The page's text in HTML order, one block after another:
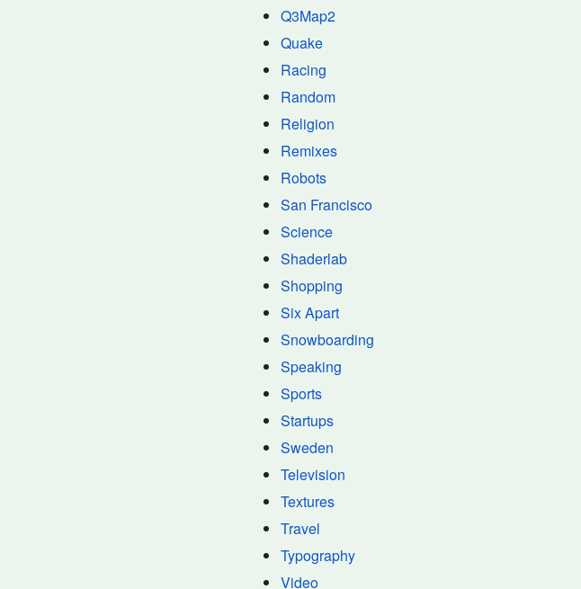
Q3Map2
Quake
Racing
Random
Religion
Remixes
Robots
San Francisco
Science
Shaderlab
Shopping
Six Apart
Snowboarding
Speaking
Sports
Startups
Sweden
Television
Textures
Travel
Typography
Video